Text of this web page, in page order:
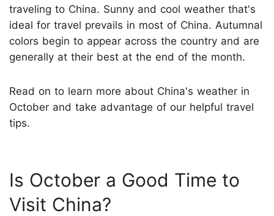
traveling to China. Sunny and cool weather that's
ideal for travel prevails in most of China. Autumnal
colors begin to appear across the country and are
generally at their best at the end of the month.
Read on to learn more about China's weather in
October and take advantage of our helpful travel
tips.
Is October a Good Time to
Visit China?